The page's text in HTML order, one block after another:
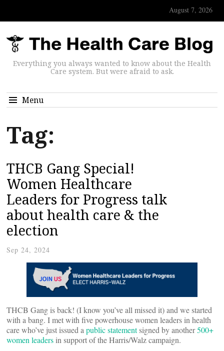
August 7, 2026
Everything you always wanted to know about the Health
Care system. But were afraid to ask.
Menu
Tag:
THCB Gang Special!
Women Healthcare
Leaders for Progress talk
about health care & the
election
Sep 24, 2024
THCB Gang is back! (I know you’ve all missed it) and we started
with a bang. I met with five powerhouse women leaders in health
care who’ve just issued a public statementsigned by another500+
women leaders in support of the Harris/Walz campaign.